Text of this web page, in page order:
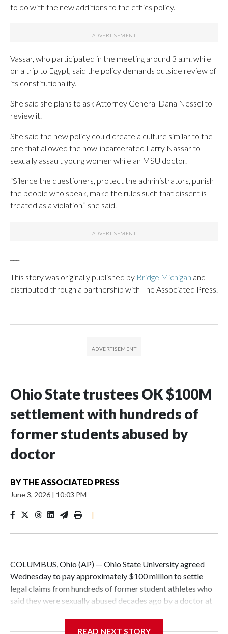
to do with the new additions to the ethics policy.
Vassar, who participated in the meeting around 3 a.m. while
on a trip to Egypt, said the policy demands outside review of
its constitutionality.
She said she plans to ask Attorney General Dana Nessel to
review it.
She said the new policy could create a culture similar to the
one that allowed the now-incarcerated Larry Nassar to
sexually assault young women while an MSU doctor.
“Silence the questioners, protect the administrators, punish
the people who speak, make the rules such that dissent is
treated as a violation,” she said.
This story was originally published by Bridge Michigan and
distributed through a partnership with The Associated Press.
Ohio State trustees OK $100M
settlement with hundreds of
former students abused by
doctor
BY THE ASSOCIATED PRESS
June 3, 2026 | 10:03 PM
|
COLUMBUS, Ohio (AP) — Ohio State University agreed
Wednesday to pay approximately $100 million to settle
legal claims from hundreds of former student athletes who
said they were sexually abused decades ago by a doctor at
READ NEXT STORY